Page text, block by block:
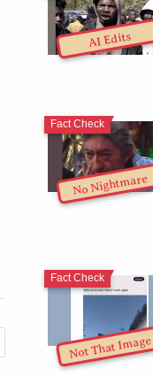
AI Edits
No Nightmare
Fact Check
Not That Image
Fact Check